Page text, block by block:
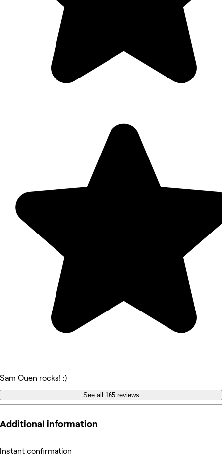
Sam Ouen rocks! :)
See all 165 reviews
Additional information
Instant confirmation